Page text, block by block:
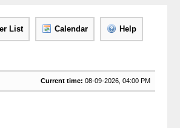
List Calendar Help
Current time: 08-09-2026, 04:00 PM